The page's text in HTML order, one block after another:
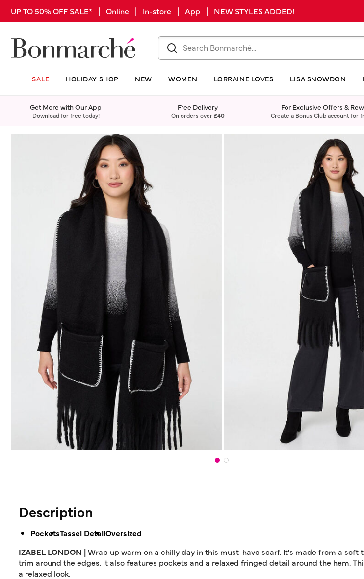
UP TO 50% OFF SALE* | Online | In-store | App | NEW STYLES ADDED!
SALE HOLIDAY SHOP NEW WOMEN LORRAINE LOVES LISA SNOWDON
Get More with Our App
Download for free today!
Free Delivery
On orders over£40
For Exclusive Offers &
Create a Bonus Club account for
Description
PocketsTassel DetailOversized
IZABEL LONDON |Wrap up warm on a chilly day in this must-have scarf. It's made from a
trim around the edges. It also features pockets and a relaxed fringed detail around the hem.
a relaxed look.